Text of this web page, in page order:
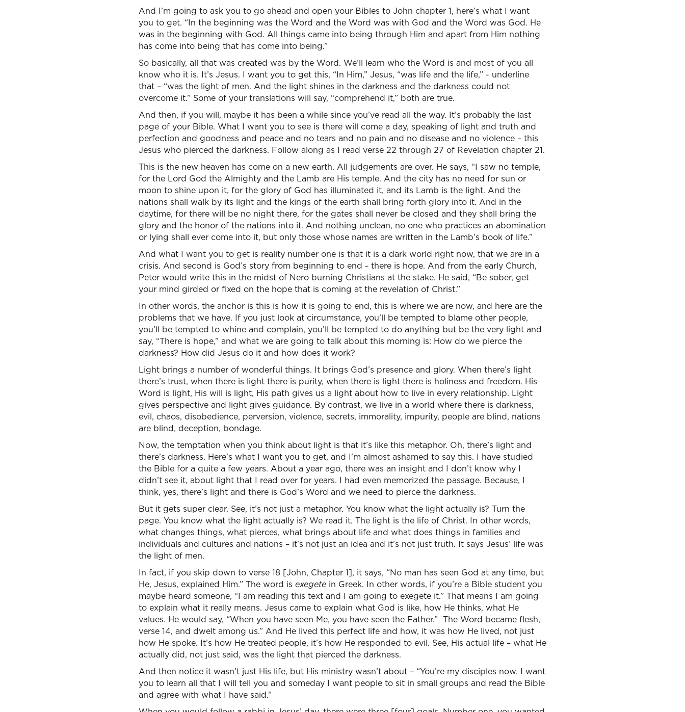
And I’m going to ask you to go ahead and open your Bibles to John chapter 1, here’s what I want
you to get. “In the beginning was the Word and the Word was with God and the Word was God. He
was in the beginning with God. All things came into being through Him and apart from Him nothing
has come into being that has come into being.”
So basically, all that was created was by the Word. We’ll learn who the Word is and most of you all
know who it is. It’s Jesus. I want you to get this, “In Him,” Jesus, “was life and the life,” - underline
that – “was the light of men. And the light shines in the darkness and the darkness could not
overcome it.” Some of your translations will say, “comprehend it,” both are true.
And then, if you will, maybe it has been a while since you’ve read all the way. It’s probably the last
page of your Bible. What I want you to see is there will come a day, speaking of light and truth and
perfection and goodness and peace and no tears and no pain and no disease and no violence – this
Jesus who pierced the darkness. Follow along as I read verse 22 through 27 of Revelation chapter 21.
This is the new heaven has come on a new earth. All judgements are over. He says, “I saw no temple,
for the Lord God the Almighty and the Lamb are His temple. And the city has no need for sun or
moon to shine upon it, for the glory of God has illuminated it, and its Lamb is the light. And the
nations shall walk by its light and the kings of the earth shall bring forth glory into it. And in the
daytime, for there will be no night there, for the gates shall never be closed and they shall bring the
glory and the honor of the nations into it. And nothing unclean, no one who practices an abomination
or lying shall ever come into it, but only those whose names are written in the Lamb’s book of life.”
And what I want you to get is reality number one is that it is a dark world right now, that we are in a
crisis. And second is God’s story from beginning to end - there is hope. And from the early Church,
Peter would write this in the midst of Nero burning Christians at the stake. He said, “Be sober, get
your mind girded or fixed on the hope that is coming at the revelation of Christ.”
In other words, the anchor is this is how it is going to end, this is where we are now, and here are the
problems that we have. If you just look at circumstance, you’ll be tempted to blame other people,
you’ll be tempted to whine and complain, you’ll be tempted to do anything but be the very light and
say, “There is hope,” and what we are going to talk about this morning is: How do we pierce the
darkness? How did Jesus do it and how does it work?
Light brings a number of wonderful things. It brings God’s presence and glory. When there’s light
there’s trust, when there is light there is purity, when there is light there is holiness and freedom. His
Word is light, His will is light, His path gives us a light about how to live in every relationship. Light
gives perspective and light gives guidance. By contrast, we live in a world where there is darkness,
evil, chaos, disobedience, perversion, violence, secrets, immorality, impurity, people are blind, nations
are blind, deception, bondage.
Now, the temptation when you think about light is that it’s like this metaphor. Oh, there’s light and
there’s darkness. Here’s what I want you to get, and I’m almost ashamed to say this. I have studied
the Bible for a quite a few years. About a year ago, there was an insight and I don’t know why I
didn’t see it, about light that I read over for years. I had even memorized the passage. Because, I
think, yes, there’s light and there is God’s Word and we need to pierce the darkness.
But it gets super clear. See, it’s not just a metaphor. You know what the light actually is? Turn the
page. You know what the light actually is? We read it. The light is the life of Christ. In other words,
what changes things, what pierces, what brings about life and what does things in families and
individuals and cultures and nations – it’s not just an idea and it’s not just truth. It says Jesus’ life was
the light of men.
In fact, if you skip down to verse 18 [John, Chapter 1], it says, “No man has seen God at any time, but
He, Jesus, explained Him.” The word is exegete in Greek. In other words, if you’re a Bible student you
maybe heard someone, “I am reading this text and I am going to exegete it.” That means I am going
to explain what it really means. Jesus came to explain what God is like, how He thinks, what He
values. He would say, “When you have seen Me, you have seen the Father.” The Word became flesh,
verse 14, and dwelt among us.” And He lived this perfect life and how, it was how He lived, not just
how He spoke. It’s how He treated people, it’s how He responded to evil. See, His actual life – what He
actually did, not just said, was the light that pierced the darkness.
And then notice it wasn’t just His life, but His ministry wasn’t about – “You’re my disciples now. I want
you to learn all that I will tell you and someday I want people to sit in small groups and read the Bible
and agree with what I have said.”